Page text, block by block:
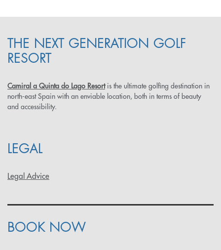
THE NEXT GENERATION GOLF
RESORT
Camiral a Quinta do Lago Resortis the ultimate golfing destination in
north-east Spain with an enviable location, both in terms of beauty
and accessibility.
LEGAL
Legal Advice
BOOK NOW